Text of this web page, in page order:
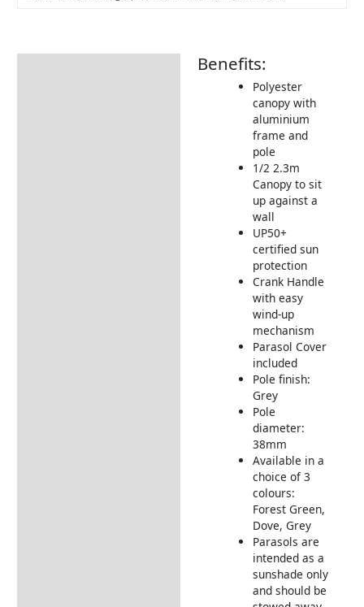
Benefits:
Polyester
canopy with
aluminium
frame and
pole
1/2 2.3m
Canopy to sit
up against a
wall
UP50+
certified sun
protection
Crank Handle
with easy
wind-up
mechanism
Parasol Cover
included
Pole finish:
Grey
Pole
diameter:
38mm
Available in a
choice of 3
colours:
Forest Green,
Dove, Grey
Parasols are
intended as a
sunshade only
and should be